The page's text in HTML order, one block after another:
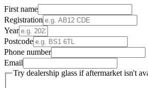
First name
Registration
Year
Postcode
Phone number
Email
Try dealership glass if aftermarket isn't